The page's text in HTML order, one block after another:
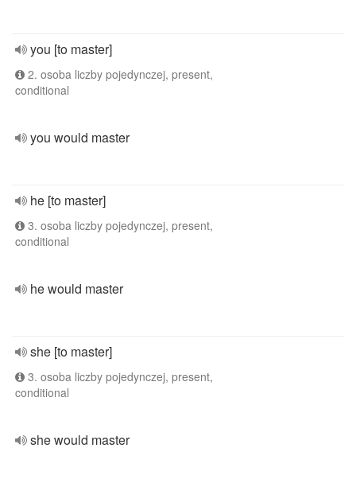
you [to master]
2. osoba liczby pojedynczej, present,
conditional
you would master
he [to master]
3. osoba liczby pojedynczej, present,
conditional
he would master
she [to master]
3. osoba liczby pojedynczej, present,
conditional
she would master